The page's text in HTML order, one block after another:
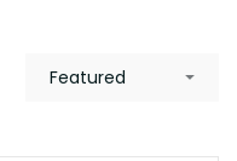
Featured